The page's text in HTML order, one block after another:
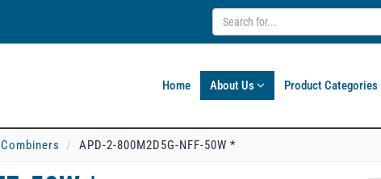
Home About Us Product Categories
APD-2-800M2D5G-NFF-50W *